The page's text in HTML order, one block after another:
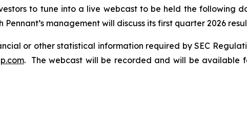
to tune into a live webcast to be held the following
Pennant’s management will discuss its first quarter 2026
or other statistical information required by SEC
. The webcast will be recorded and will be available